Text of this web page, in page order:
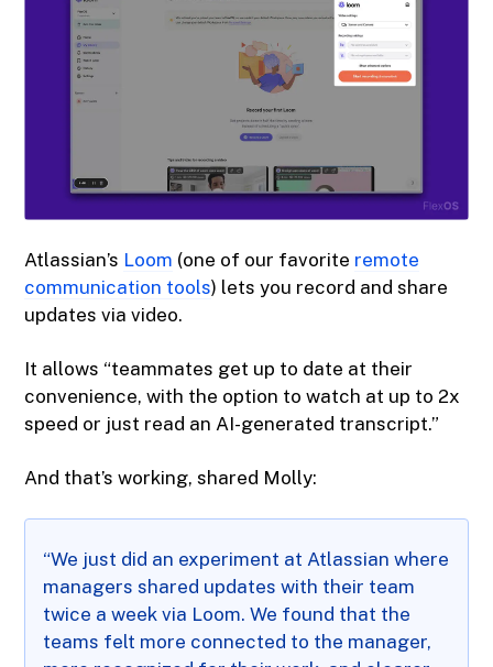
Atlassian’s Loom (one of our favorite remote
communication tools) lets you record and share
updates via video.
It allows “teammates get up to date at their
convenience, with the option to watch at up to 2x
speed or just read an AI-generated transcript.”
And that’s working, shared Molly:
“We just did an experiment at Atlassian where
managers shared updates with their team
twice a week via Loom. We found that the
teams felt more connected to the manager,